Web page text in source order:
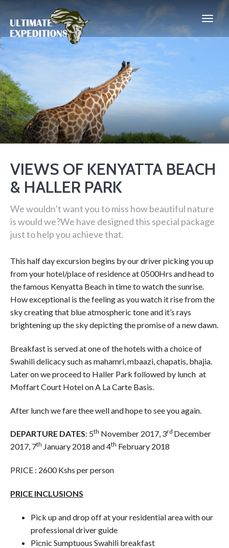
VIEWS OF KENYATTA BEACH
& HALLER PARK
We wouldn’t want you to miss how beautiful nature
is would we?We have designed this special package
just to help you achieve that.
This half day excursion begins by our driver picking you up
from your hotel/place of residence at 0500Hrs and head to
the famous Kenyatta Beach in time to watch the sunrise.
How exceptional is the feeling as you watch it rise from the
sky creating that blue atmospheric tone and it’s rays
brightening up the sky depicting the promise of a new dawn.
Breakfast is served at one of the hotels with a choice of
Swahili delicacy such as mahamri, mbaazi, chapatis, bhajia.
Later on we proceed to Haller Park followed by lunch at
Moffart Court Hotel on A La Carte Basis.
After lunch we fare thee well and hope to see you again.
DEPARTURE DATES: 5th November 2017, 3rd December
2017, 7th January 2018 and 4th February 2018
PRICE : 2600 Kshs per person
PRICE INCLUSIONS
Pick up and drop off at your residential area with our
professional driver guide
Picnic Sumptuous Swahili breakfast